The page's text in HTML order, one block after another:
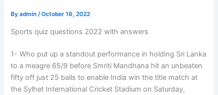
Byadmin/October 16, 2022
Sports quiz questions 2022 with answers
1- Who put up a standout performance in holding Sri Lanka
to a meagre 65/9 before Smriti Mandhana hit an unbeaten
fifty off just 25 balls to enable India win the title match at
the Sylhet International Cricket Stadium on Saturday,